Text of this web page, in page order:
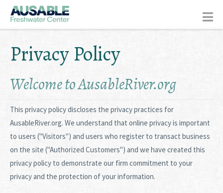
Privacy Policy
Welcome to AusableRiver.org
This privacy policy discloses the privacy practices for
AusableRiver.org. We understand that online privacy is important
to users ("Visitors") and users who register to transact business
on the site ("Authorized Customers") and we have created this
privacy policy to demonstrate our firm commitment to your
privacy and the protection of your information.